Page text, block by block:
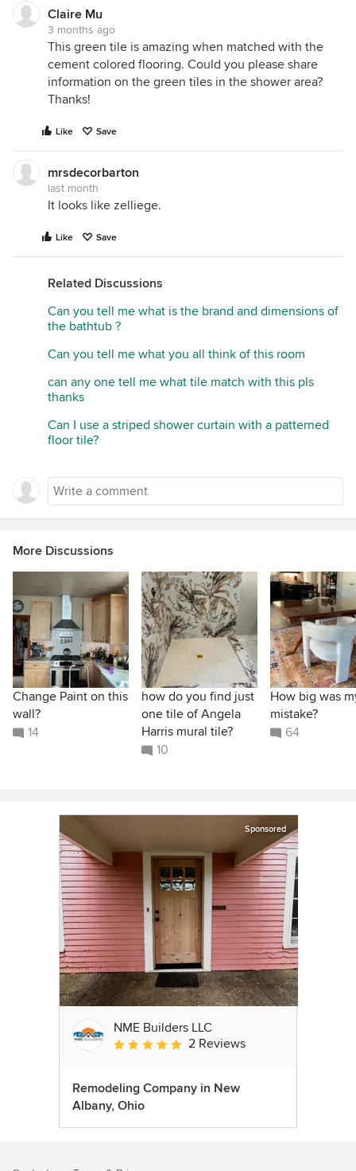
Claire Mu
3 months ago
This green tile is amazing when matched with the
cement colored flooring. Could you please share
information on the green tiles in the shower area?
Thanks!
Like Save
mrsdecorbarton
last month
It looks like zelliege.
Like Save
Related Discussions
Can you tell me what is the brand and dimensions of
the bathtub ?
Can you tell me what you all think of this room
can any one tell me what tile match with this pls
thanks
Can I use a striped shower curtain with a patterned
floor tile?
More Discussions
Change Paint on this
wall?
14
how do you find just
one tile of Angela
Harris mural tile?
10
How big was
mistake?
64
Sponsored
NME Builders LLC
Average rating: 5 out of 5 stars
2 Reviews
Remodeling Company in New
Albany, Ohio